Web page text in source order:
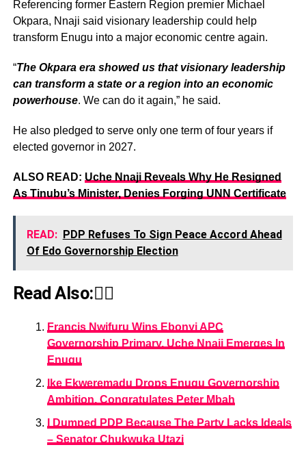
Referencing former Eastern Region premier Michael
Okpara, Nnaji said visionary leadership could help
transform Enugu into a major economic centre again.
“The Okpara era showed us that visionary leadership
can transform a state or a region into an economic
powerhouse. We can do it again,” he said.
He also pledged to serve only one term of four years if
elected governor in 2027.
ALSO READ: Uche Nnaji Reveals Why He Resigned
As Tinubu’s Minister, Denies Forging UNN Certificate
READ: PDP Refuses To Sign Peace Accord Ahead
Of Edo Governorship Election
Read Also:👇🏾
Francis Nwifuru Wins Ebonyi APC
Governorship Primary, Uche Nnaji Emerges In
Enugu
Ike Ekweremadu Drops Enugu Governorship
Ambition, Congratulates Peter Mbah
I Dumped PDP Because The Party Lacks Ideals
– Senator Chukwuka Utazi